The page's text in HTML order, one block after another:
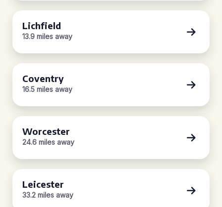
Lichfield
13.9 miles away
Coventry
16.5 miles away
Worcester
24.6 miles away
Leicester
33.2 miles away